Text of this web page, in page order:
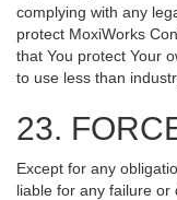
complying with any
protect MoxiWorks
that You protect Your
to use less than
23.
Except for any
liable for any failure